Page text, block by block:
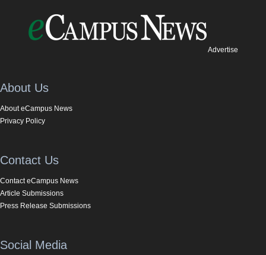
Advertise
About Us
About eCampus News
Privacy Policy
Contact Us
Contact eCampus News
Article Submissions
Press Release Submissions
Social Media